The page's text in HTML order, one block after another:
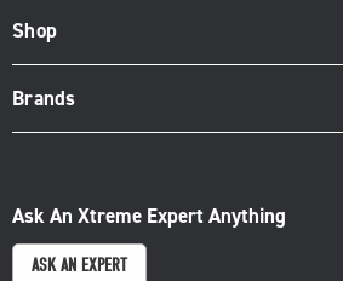
Shop
Brands
Ask An Xtreme Expert Anything
ASK AN EXPERT